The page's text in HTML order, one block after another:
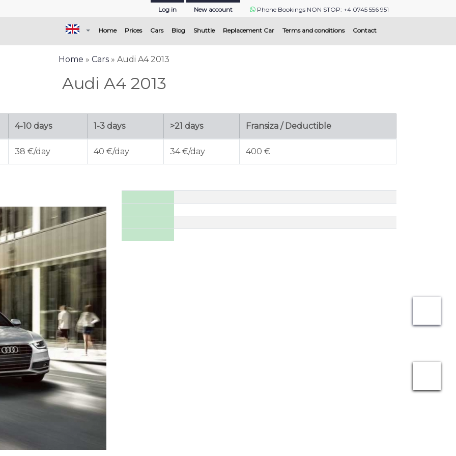
Log in New account Phone Bookings NON STOP: +4 0745 556 951
Home(current)
Prices Cars Blog Shuttle Replacement Car Terms and conditions Contact
Home » Cars » Audi A4 2013
Audi A4 2013
4-10 days 1-3 days >21 days Fransiza / Deductible
38 €/day 40 €/day 34 €/day 400 €